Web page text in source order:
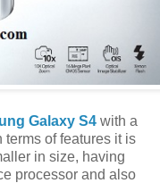
Galaxy S4 with a
terms of features it is
in size, having
processor and also